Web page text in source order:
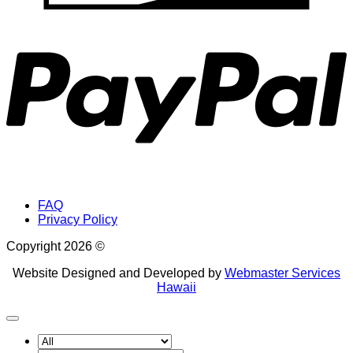
FAQ
Privacy Policy
Copyright 2026 ©
Website Designed and Developed by Webmaster Services
Hawaii